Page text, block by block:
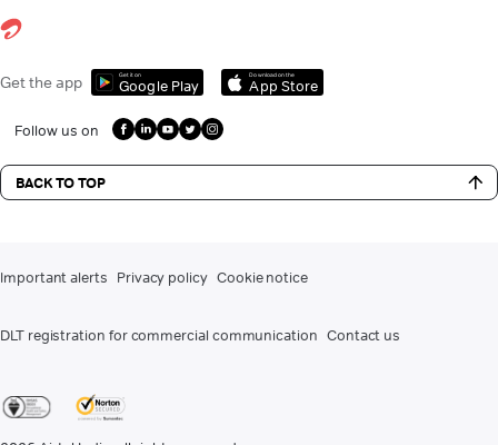
Get the app Get it on
Google Play
Download on the
App Store
Follow us on
BACK TO TOP
Important alerts Privacy policy Cookie notice
DLT registration for commercial communication Contact us